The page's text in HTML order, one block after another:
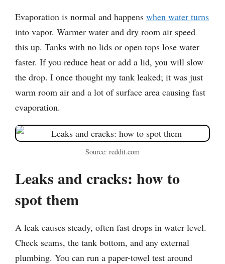
Evaporation is normal and happens when water turns
into vapor. Warmer water and dry room air speed
this up. Tanks with no lids or open tops lose water
faster. If you reduce heat or add a lid, you will slow
the drop. I once thought my tank leaked; it was just
warm room air and a lot of surface area causing fast
evaporation.
Source: reddit.com
Leaks and cracks: how to
spot them
A leak causes steady, often fast drops in water level.
Check seams, the tank bottom, and any external
plumbing. You can run a paper-towel test around